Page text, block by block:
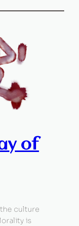
of
culture
is